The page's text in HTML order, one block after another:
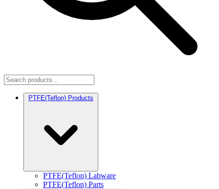
PTFE(Teflon) Products
PTFE(Teflon) Labware
PTFE(Teflon) Parts